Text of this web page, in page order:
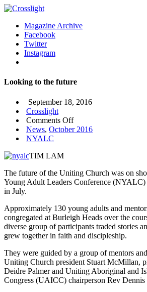
Magazine Archive
Facebook
Twitter
Instagram
Looking to the future
September 18, 2016
Crosslight
Comments Offon
Looking
News, October 2016
NYALC
TIM LAM
The future of the Uniting Church was on
Young Adult Leaders Conference
in July.
Approximately 130 young adults and
congregated at Burleigh Heads over the
diverse group of participants traded stories
grew together in faith and discipleship.
They were guided by a group of mentors
Uniting Church president Stuart McMillan,
Deidre Palmer and Uniting Aboriginal and
Congress (UAICC) chairperson Rev Dennis